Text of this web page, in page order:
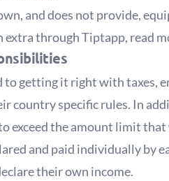
and does not provide,
extra through Tiptapp, read
to getting it right with taxes,
country specific rules. In
exceed the amount limit that
and paid individually by
their own income.